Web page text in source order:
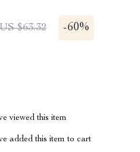
US $63.32 -60%
viewed this item
added this item to cart